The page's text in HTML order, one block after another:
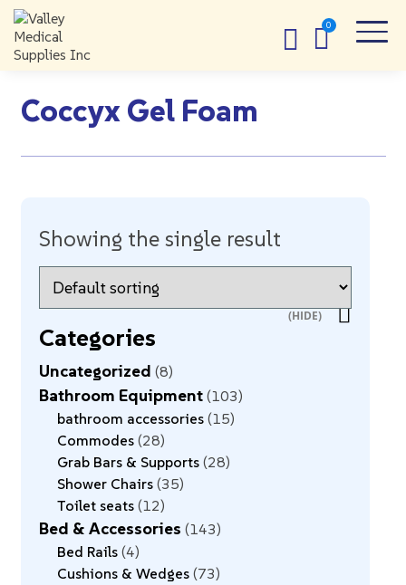
Coccyx Gel Foam
Showing the single result
Categories
Uncategorized 8
Bathroom Equipment 103
bathroom accessories 15
Commodes 28
Grab Bars & Supports 28
Shower Chairs 35
Toilet seats 12
Bed & Accessories 143
Bed Rails 4
Cushions & Wedges 73